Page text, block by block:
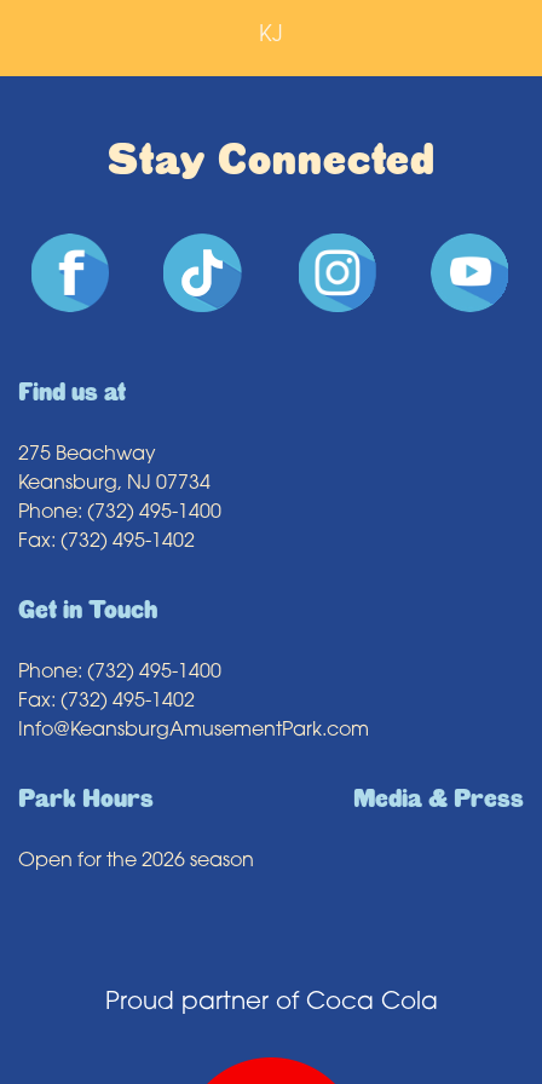
KJ
Stay Connected
Find us at
275 Beachway
Keansburg, NJ 07734
Phone: (732) 495-1400
Fax: (732) 495-1402
Get in Touch
Phone: (732) 495-1400
Fax: (732) 495-1402
Info@KeansburgAmusementPark.com
Park Hours
Open for the 2026 season
Media & Press
Proud partner of Coca Cola